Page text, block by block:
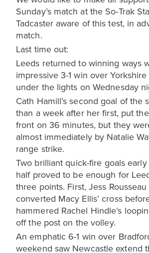
Sunday’s match at the So-Trak
Tadcaster aware of this test, in
match.
Last time out:
Leeds returned to winning ways
impressive 3-1 win over
under the lights on Wednesday
Cath Hamill’s second goal of the
than a week after her first, put
front on 36 minutes, but they
almost immediately by Natalie
range strike.
Two brilliant quick-fire goals
half proved to be enough for
three points. First, Jess
converted Macy Ellis’ cross
hammered Rachel Hindle’s
off the post on the volley.
An emphatic 6-1 win over
weekend saw Newcastle extend